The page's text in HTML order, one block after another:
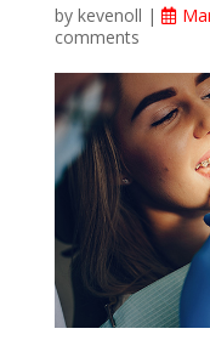
by kevenoll |
comments